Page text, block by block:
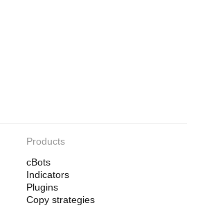
Products
cBots
Indicators
Plugins
Copy strategies